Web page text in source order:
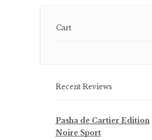
Cart
Recent Reviews
Pasha de Cartier Edition
Noire Sport